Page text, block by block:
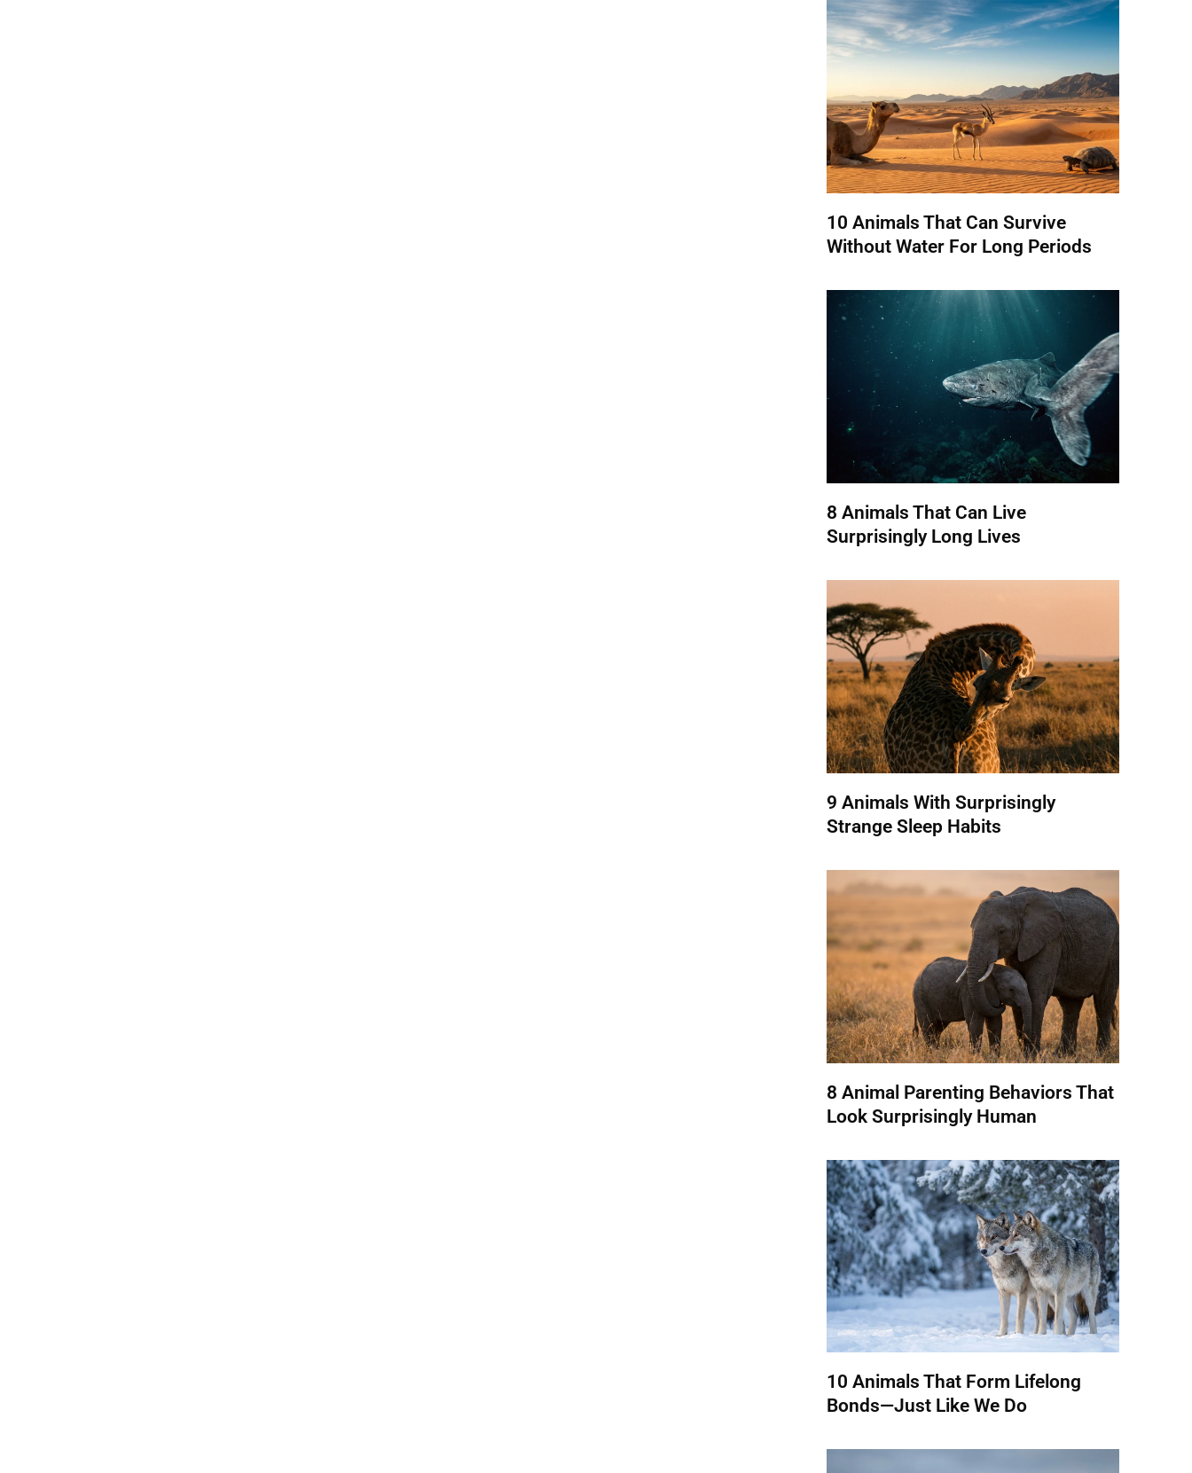
10 Animals That Can Survive
Without Water For Long Periods
8 Animals That Can Live
Surprisingly Long Lives
9 Animals With Surprisingly
Strange Sleep Habits
8 Animal Parenting Behaviors That
Look Surprisingly Human
10 Animals That Form Lifelong
Bonds—Just Like We Do